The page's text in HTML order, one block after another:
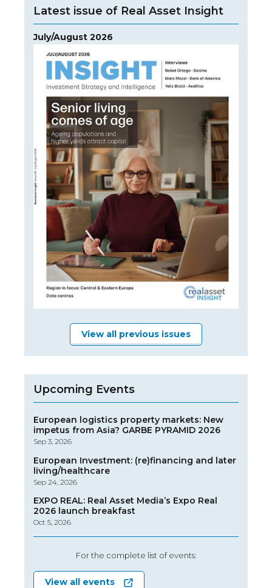
Latest issue of Real Asset Insight
July/August 2026
View all previous issues
Upcoming Events
European logistics property markets: New
impetus from Asia? GARBE PYRAMID 2026
Sep 3, 2026
European Investment: (re)financing and later
living/healthcare
Sep 24, 2026
EXPO REAL: Real Asset Media’s Expo Real
2026 launch breakfast
Oct 5, 2026
For the complete list of events:
View all events